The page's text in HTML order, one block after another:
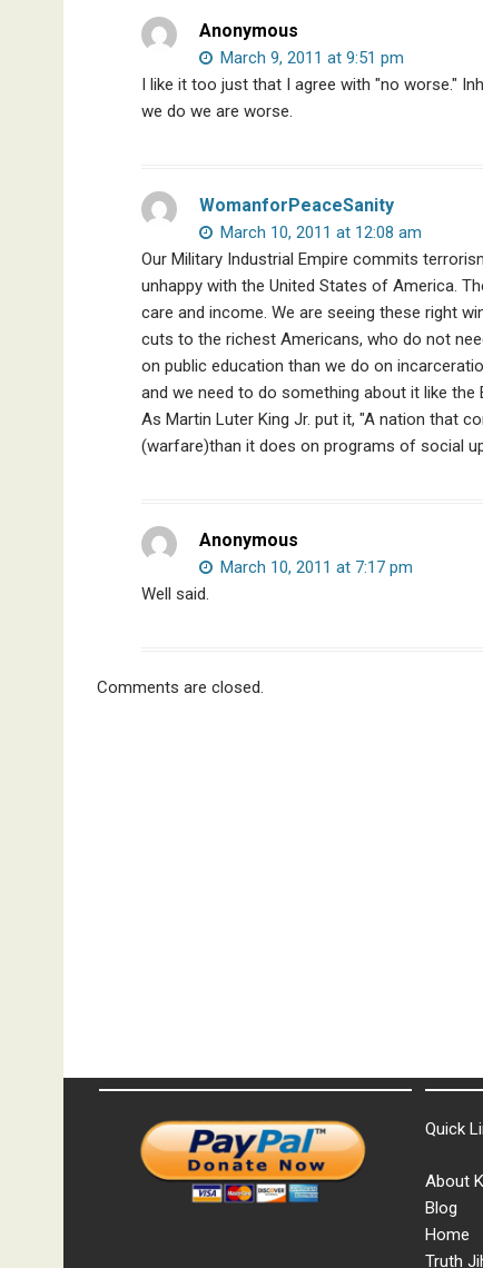
Anonymous
March 9, 2011 at 9:51 pm
I like it too just that I agree with "no worse."
we do we are worse.
WomanforPeaceSanity
March 10, 2011 at 12:08 am
Our Military Industrial Empire commits
unhappy with the United States of America.
care and income. We are seeing these right
cuts to the richest Americans, who do not
on public education than we do on
and we need to do something about it like the
As Martin Luter King Jr. put it, "A nation that
(warfare)than it does on programs of social
Anonymous
March 10, 2011 at 7:17 pm
Well said.
Comments are closed.
Quick
About
Blog
Home
Truth